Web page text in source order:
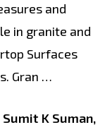
and
in granite and
Surfaces
Gran …
Sumit K Suman,